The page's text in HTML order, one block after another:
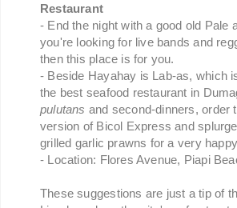
Restaurant
- End the night with a good old Pale
you're looking for live bands and
then this place is for you.
- Beside Hayahay is Lab-as, which
the best seafood restaurant in
pulutans and second-dinners, order
version of Bicol Express and
grilled garlic prawns for a very
- Location: Flores Avenue, Piapi
These suggestions are just a tip of